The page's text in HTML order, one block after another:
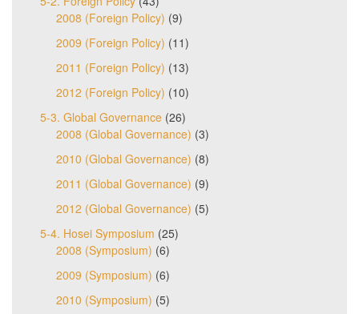
2008 (Foreign Policy) (9)
2009 (Foreign Policy) (11)
2011 (Foreign Policy) (13)
2012 (Foreign Policy) (10)
5-3. Global Governance (26)
2008 (Global Governance) (3)
2010 (Global Governance) (8)
2011 (Global Governance) (9)
2012 (Global Governance) (5)
5-4. Hosei Symposium (25)
2008 (Symposium) (6)
2009 (Symposium) (6)
2010 (Symposium) (5)